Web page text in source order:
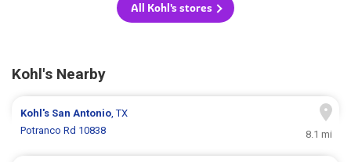
All Kohl's stores
Kohl's Nearby
Kohl's San Antonio, TX
Potranco Rd 10838
8.1 mi